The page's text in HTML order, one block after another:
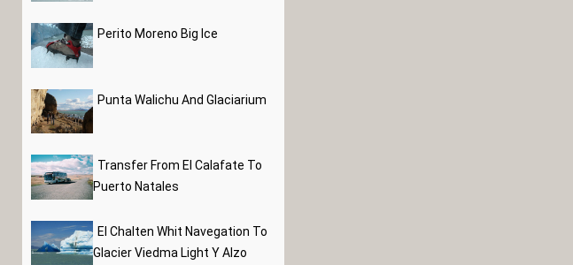
Perito Moreno Big Ice
Punta Walichu And Glaciarium
Transfer From El Calafate To
Puerto Natales
El Chalten Whit Navegation To
Glacier Viedma Light Y Alzo